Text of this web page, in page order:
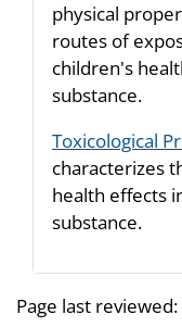
physical
routes of
children's
substance.
Toxicological
characterizes
health effects
substance.
Page last reviewed: